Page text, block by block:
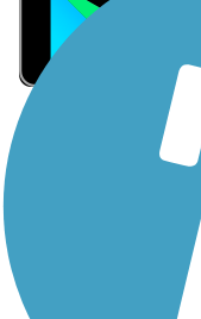
Sign Up for
Sign up for eNews